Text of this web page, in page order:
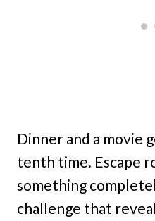
Dinner and a movie
tenth time. Escape
something
challenge that